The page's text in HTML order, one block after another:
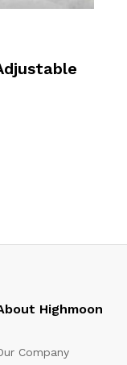
Highmoon
Company